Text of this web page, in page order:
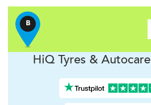
B
HiQ Tyres & Autocare